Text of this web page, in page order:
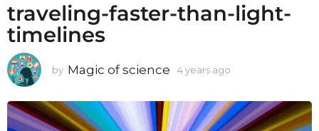
traveling-faster-than-light-
timelines
by Magic of science 4 years ago
a
r